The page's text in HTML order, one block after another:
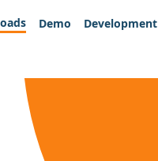
Demo Development